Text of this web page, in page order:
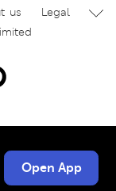
us
Legal
Open App